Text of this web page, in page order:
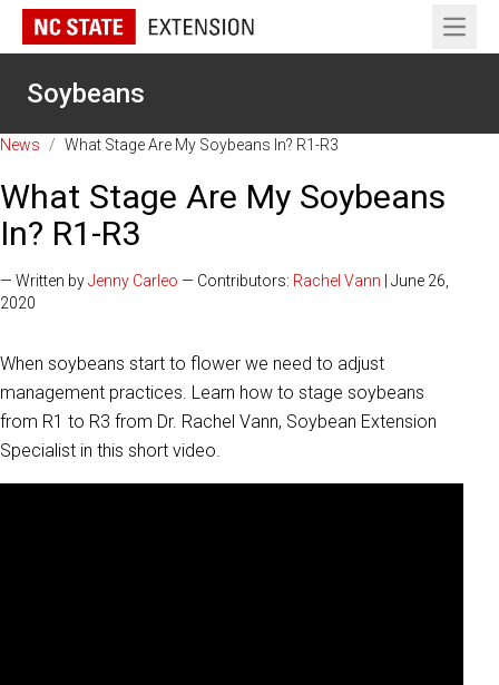
Open
Soybeans
News / What Stage Are My Soybeans In? R1-R3
What Stage Are My Soybeans
In? R1-R3
— Written byJenny Carleo — Contributors: Rachel Vann | June 26,
2020
When soybeans start to flower we need to adjust
management practices. Learn how to stage soybeans
from R1 to R3 from Dr. Rachel Vann, Soybean Extension
Specialist in this short video.